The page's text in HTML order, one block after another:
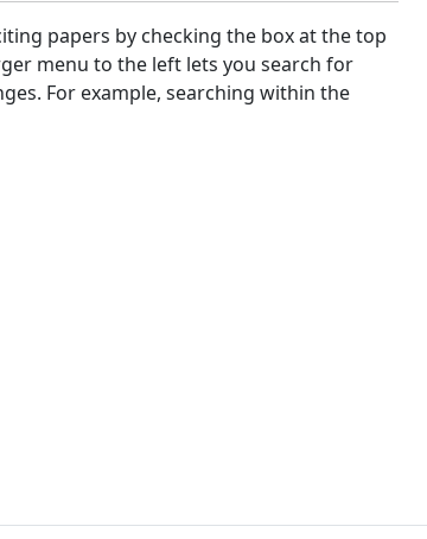
papers by checking the box at the top
menu to the left lets you search for
For example, searching within the